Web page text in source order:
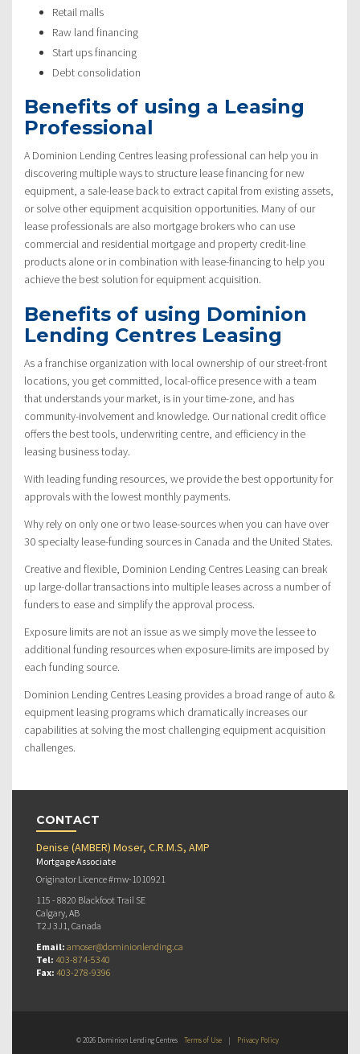
Retail malls
Raw land financing
Start ups financing
Debt consolidation
Benefits of using a Leasing
Professional
A Dominion Lending Centres leasing professional can help you in
discovering multiple ways to structure lease financing for new
equipment, a sale-lease back to extract capital from existing assets,
or solve other equipment acquisition opportunities. Many of our
lease professionals are also mortgage brokers who can use
commercial and residential mortgage and property credit-line
products alone or in combination with lease-financing to help you
achieve the best solution for equipment acquisition.
Benefits of using Dominion
Lending Centres Leasing
As a franchise organization with local ownership of our street-front
locations, you get committed, local-office presence with a team
that understands your market, is in your time-zone, and has
community-involvement and knowledge. Our national credit office
offers the best tools, underwriting centre, and efficiency in the
leasing business today.
With leading funding resources, we provide the best opportunity for
approvals with the lowest monthly payments.
Why rely on only one or two lease-sources when you can have over
30 specialty lease-funding sources in Canada and the United States.
Creative and flexible, Dominion Lending Centres Leasing can break
up large-dollar transactions into multiple leases across a number of
funders to ease and simplify the approval process.
Exposure limits are not an issue as we simply move the lessee to
additional funding resources when exposure-limits are imposed by
each funding source.
Dominion Lending Centres Leasing provides a broad range of auto &
equipment leasing programs which dramatically increases our
capabilities at solving the most challenging equipment acquisition
challenges.
CONTACT
Denise (AMBER) Moser, C.R.M.S, AMP
Mortgage Associate
Originator Licence #mw-1010921
115 - 8820 Blackfoot Trail SE
Calgary, AB
T2J 3J1, Canada
Email: amoser@dominionlending.ca
Tel: 403-874-5340
Fax: 403-278-9396
© 2026 Dominion Lending Centres Terms of Use | Privacy Policy